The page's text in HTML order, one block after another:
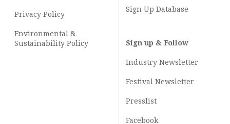
Privacy Policy
Environmental &
Sustainability Policy
Sign Up Database
Sign up & Follow
Industry Newsletter
Festival Newsletter
Presslist
Facebook